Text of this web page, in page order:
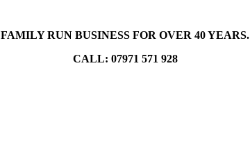
FAMILY RUN BUSINESS FOR OVER 40 YEARS.
CALL: 07971 571 928